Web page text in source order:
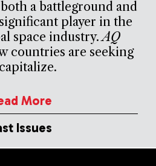
a battleground and
player in the
space industry.AQ
countries are seeking
More
Issues